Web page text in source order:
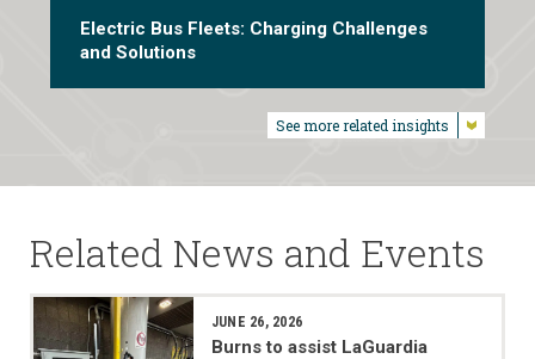
Electric Bus Fleets: Charging Challenges
and Solutions
See more related insights
Related News and Events
JUNE 26, 2026
Burns to assist LaGuardia